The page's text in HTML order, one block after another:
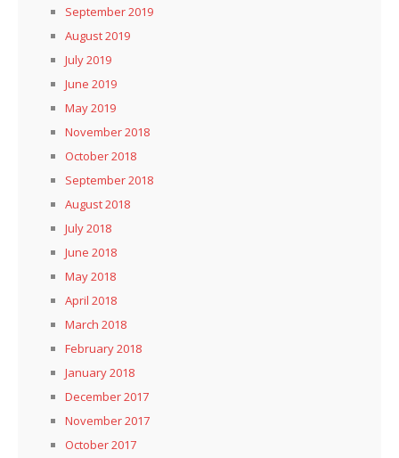
September 2019
August 2019
July 2019
June 2019
May 2019
November 2018
October 2018
September 2018
August 2018
July 2018
June 2018
May 2018
April 2018
March 2018
February 2018
January 2018
December 2017
November 2017
October 2017